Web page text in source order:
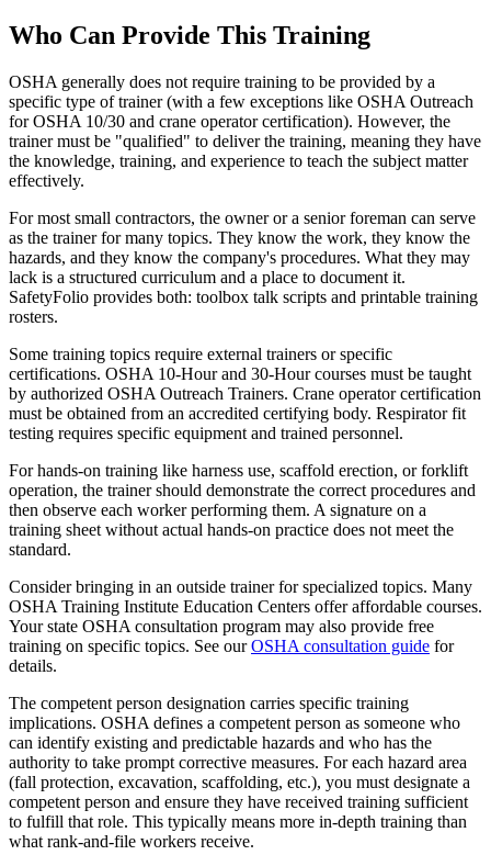
Who Can Provide This Training
OSHA generally does not require training to be provided by a
specific type of trainer (with a few exceptions like OSHA Outreach
for OSHA 10/30 and crane operator certification). However, the
trainer must be "qualified" to deliver the training, meaning they have
the knowledge, training, and experience to teach the subject matter
effectively.
For most small contractors, the owner or a senior foreman can serve
as the trainer for many topics. They know the work, they know the
hazards, and they know the company's procedures. What they may
lack is a structured curriculum and a place to document it.
SafetyFolio provides both: toolbox talk scripts and printable training
rosters.
Some training topics require external trainers or specific
certifications. OSHA 10-Hour and 30-Hour courses must be taught
by authorized OSHA Outreach Trainers. Crane operator certification
must be obtained from an accredited certifying body. Respirator fit
testing requires specific equipment and trained personnel.
For hands-on training like harness use, scaffold erection, or forklift
operation, the trainer should demonstrate the correct procedures and
then observe each worker performing them. A signature on a
training sheet without actual hands-on practice does not meet the
standard.
Consider bringing in an outside trainer for specialized topics. Many
OSHA Training Institute Education Centers offer affordable courses.
Your state OSHA consultation program may also provide free
training on specific topics. See ourOSHA consultation guide for
details.
The competent person designation carries specific training
implications. OSHA defines a competent person as someone who
can identify existing and predictable hazards and who has the
authority to take prompt corrective measures. For each hazard area
(fall protection, excavation, scaffolding, etc.), you must designate a
competent person and ensure they have received training sufficient
to fulfill that role. This typically means more in-depth training than
what rank-and-file workers receive.